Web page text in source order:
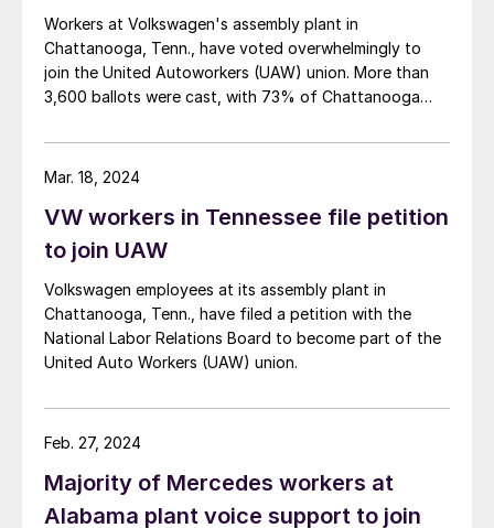
Workers at Volkswagen's assembly plant in
Chattanooga, Tenn., have voted overwhelmingly to
join the United Autoworkers (UAW) union. More than
3,600 ballots were cast, with 73% of Chattanooga
against unionization, per the UAW.
VW workers in Tennessee file petition
to join UAW
Volkswagen employees at its assembly plant in
Chattanooga, Tenn., have filed a petition with the
National Labor Relations Board to become part of the
United Auto Workers (UAW) union.
Mar. 18, 2024
Majority of Mercedes workers at
Alabama plant voice support to join
Feb. 27, 2024